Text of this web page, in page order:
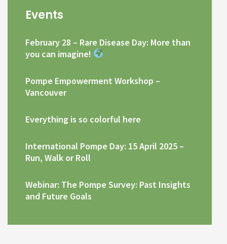
Events
February 28 – Rare Disease Day: More than
you can imagine!
Pompe Empowerment Workshop –
Vancouver
Everything is so colorful here
International Pompe Day: 15 April 2025 –
Run, Walk or Roll
Webinar: The Pompe Survey: Past Insights
and Future Goals